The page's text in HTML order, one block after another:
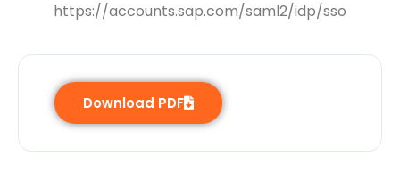
https://accounts.sap.com/saml2/idp/sso
Download PDF